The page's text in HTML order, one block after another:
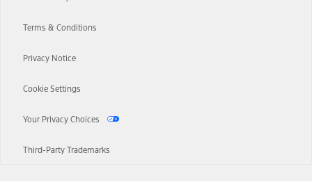
Terms & Conditions
Privacy Notice
Cookie Settings
Your Privacy Choices
Third-Party Trademarks